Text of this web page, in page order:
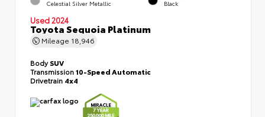
Celestial Silver Metallic Black
Used 2024
Toyota Sequoia Platinum
Mileage 18,946
BodySUV
Transmission10-Speed Automatic
Drivetrain 4x4